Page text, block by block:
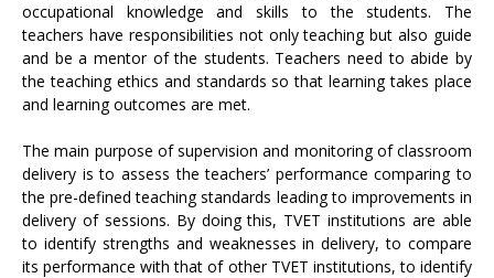
occupational knowledge and skills to the students. The
teachers have responsibilities not only teaching but also guide
and be a mentor of the students. Teachers need to abide by
the teaching ethics and standards so that learning takes place
and learning outcomes are met.
The main purpose of supervision and monitoring of classroom
delivery is to assess the teachers’ performance comparing to
the pre-defined teaching standards leading to improvements in
delivery of sessions. By doing this, TVET institutions are able
to identify strengths and weaknesses in delivery, to compare
its performance with that of other TVET institutions, to identify